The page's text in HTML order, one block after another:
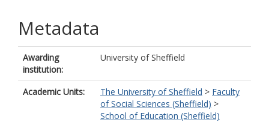
Metadata
Awarding
institution:
University of Sheffield
Academic Units: The University of Sheffield > Faculty
of Social Sciences (Sheffield) >
School of Education (Sheffield)